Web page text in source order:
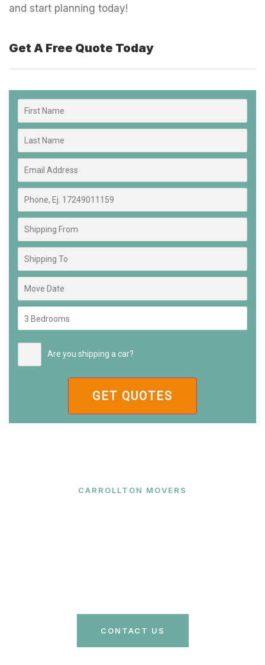
and start planning today!
Get A Free Quote Today​
Are you shipping a car?
CARROLLTON MOVERS
CONTACT US